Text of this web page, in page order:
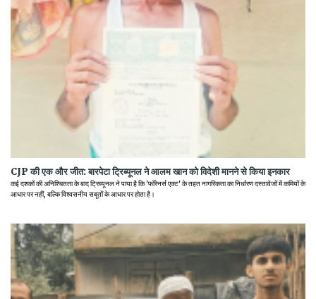
CJP की एक और जीत: बारपेटा ट्रिब्यूनल ने आलम खान को विदेशी मानने से किया इनकार
कई दशकों की अनिश्चितता के बाद ट्रिब्यूनल ने पाया है कि 'फॉरेनर्स एक्ट' के तहत नागरिकता का निर्धारण दस्तावेजों में कमियों के
आधार पर नहीं, बल्कि विश्वसनीय सबूतों के आधार पर होता है।